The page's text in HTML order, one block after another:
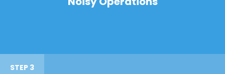
STEP 3